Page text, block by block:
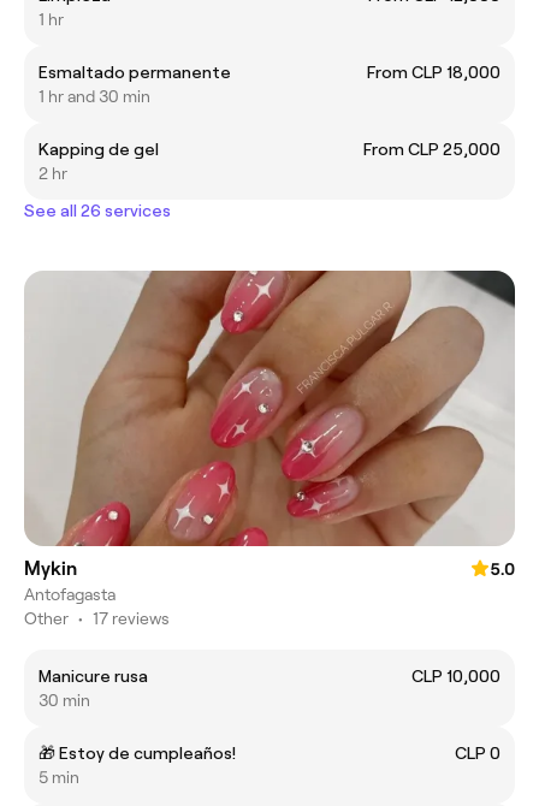
1 hr
Esmaltado permanente
From CLP 18,000
1 hr and 30 min
Kapping de gel
From CLP 25,000
2 hr
See all 26 services
Mykin
5.0
Antofagasta
Other • 17 reviews
Manicure rusa
CLP 10,000
30 min
🎁 Estoy de cumpleaños!
CLP 0
5 min